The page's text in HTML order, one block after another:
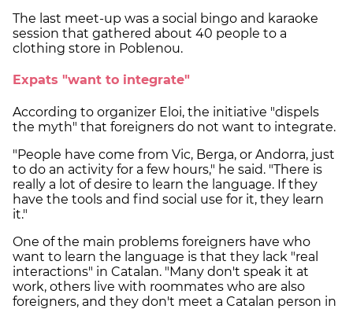
The last meet-up was a social bingo and karaoke
session that gathered about 40 people to a
clothing store in Poblenou.
Expats "want to integrate"
According to organizer Eloi, the initiative "dispels
the myth" that foreigners do not want to integrate.
"People have come from Vic, Berga, or Andorra, just
to do an activity for a few hours," he said. "There is
really a lot of desire to learn the language. If they
have the tools and find social use for it, they learn
it."
One of the main problems foreigners have who
want to learn the language is that they lack "real
interactions" in Catalan. "Many don't speak it at
work, others live with roommates who are also
foreigners, and they don't meet a Catalan person in